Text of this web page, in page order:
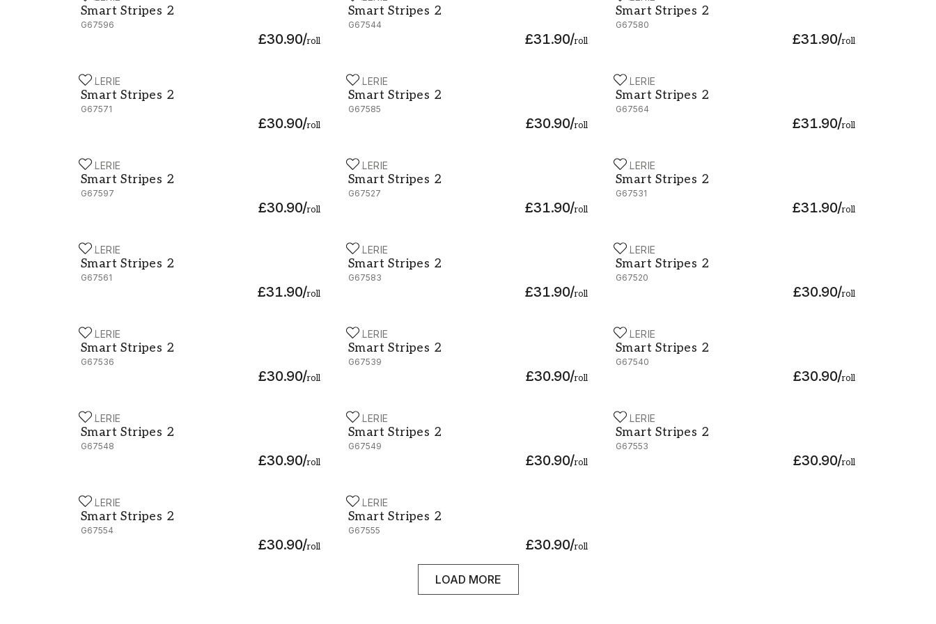
Smart Stripes 2
G67596
£30.90/roll
Smart Stripes 2
G67544
£31.90/roll
Smart Stripes 2
G67580
£31.90/roll
GALERIE
Smart Stripes 2
G67571
£30.90/roll
Smart Stripes 2 - G67571 GALERIE
Smart Stripes 2
G67585
£30.90/roll
Smart Stripes 2 - G67585 GALERIE
Smart Stripes 2
G67564
£31.90/roll
Smart Stripes 2 - G67564
GALERIE
Smart Stripes 2
G67597
£30.90/roll
Smart Stripes 2 - G67597 GALERIE
Smart Stripes 2
G67527
£31.90/roll
Smart Stripes 2 - G67527 GALERIE
Smart Stripes 2
G67531
£31.90/roll
Smart Stripes 2 - G67531
GALERIE
Smart Stripes 2
G67561
£31.90/roll
Smart Stripes 2 - G67561 GALERIE
Smart Stripes 2
G67583
£31.90/roll
Smart Stripes 2 - G67583 GALERIE
Smart Stripes 2
G67520
£30.90/roll
Smart Stripes 2 - G67520
GALERIE
Smart Stripes 2
G67536
£30.90/roll
Smart Stripes 2 - G67536 GALERIE
Smart Stripes 2
G67539
£30.90/roll
Smart Stripes 2 - G67539 GALERIE
Smart Stripes 2
G67540
£30.90/roll
Smart Stripes 2 - G67540
GALERIE
Smart Stripes 2
G67548
£30.90/roll
Smart Stripes 2 - G67548 GALERIE
Smart Stripes 2
G67549
£30.90/roll
Smart Stripes 2 - G67549 GALERIE
Smart Stripes 2
G67553
£30.90/roll
Smart Stripes 2 - G67553
GALERIE
Smart Stripes 2
G67554
£30.90/roll
Smart Stripes 2 - G67554 GALERIE
Smart Stripes 2
G67555
£30.90/roll
Smart Stripes 2 - G67555
LOAD MORE